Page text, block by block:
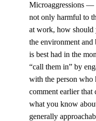
Microaggressions —
not only harmful to
at work, how should
the environment and
is best had in the
“call them in” by
with the person who
comment earlier
what you know
generally